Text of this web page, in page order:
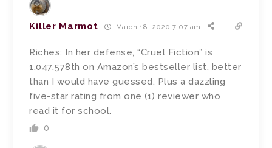
Killer Marmot March 18, 2020 7:07 am
Riches: In her defense, “Cruel Fiction” is
1,047,578th on Amazon’s bestseller list, better
than I would have guessed. Plus a dazzling
five-star rating from one (1) reviewer who
read it for school.
0